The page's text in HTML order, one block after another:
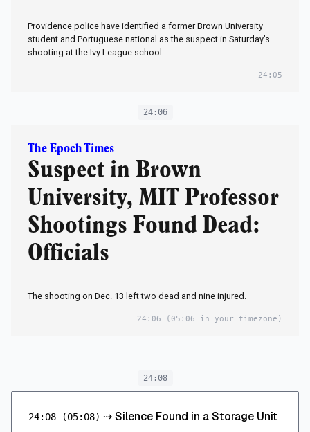
Providence police have identified a former Brown University
student and Portuguese national as the suspect in Saturday’s
shooting at the Ivy League school.
24:05
24:06
The Epoch Times
Suspect in Brown
University, MIT Professor
Shootings Found Dead:
Officials
The shooting on Dec. 13 left two dead and nine injured.
24:06 (05:06 in your timezone)
24:08
24:08 (05:08) ⇢Silence Found in a Storage Unit